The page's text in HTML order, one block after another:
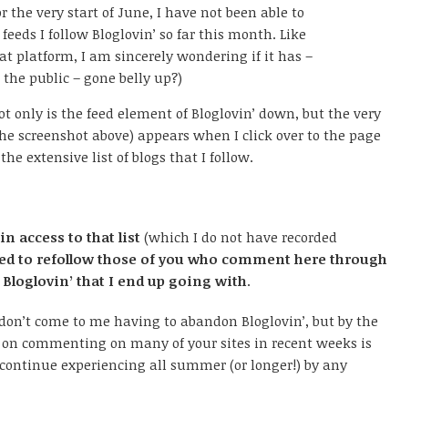
the very start of June, I have not been able to
I follow Bloglovin’ so far this month. Like
platform, I am sincerely wondering if it has –
public – gone belly up?)
only is the feed element of Bloglovin’ down, but the very
screenshot above) appears when I click over to the page
extensive list of blogs that I follow.
access to that list (which I do not have recorded
to refollow those of you who comment here through
that I end up going with.
come to me having to abandon Bloglovin’, but by the
commenting on many of your sites in recent weeks is
experiencing all summer (or longer!) by any